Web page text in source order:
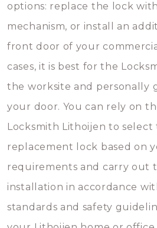
options: replace the lock
mechanism, or install an
front door of your
cases, it is best for the
the worksite and personally
your door. You can rely on
Locksmith Lithoijen to select
replacement lock based on
requirements and carry out
installation in accordance
standards and safety